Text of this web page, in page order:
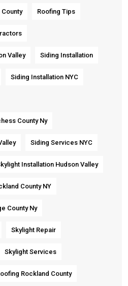
Roofing Tips
Valley Siding Installation
Siding Installation NYC
County Ny
Siding Services NYC
Installation Hudson Valley
County NY
County Ny
Skylight Repair
Skylight Services
Rockland County